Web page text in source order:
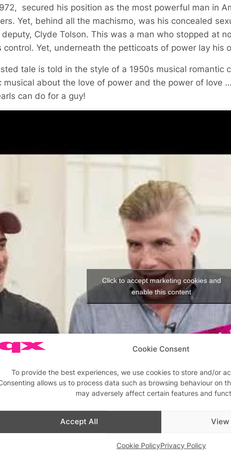
Cookie Consent
To provide the best experiences, we use cookies to store and/or
allows us to process data such as browsing behaviour on
may adversely affect certain features and
Accept All
Cookie PolicyPrivacy Policy
secured his position as the most powerful man in
Yet, behind all the machismo, was his concealed
Clyde Tolson. This was a man who stopped at
Yet, underneath the petticoats of power lay his
tale is told in the style of a 1950s musical romantic
musical about the love of power and the power of love
can do for a guy!
Click to accept marketing cookies and
enable this content